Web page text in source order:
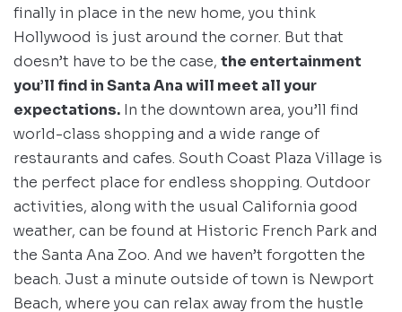
finally in place in the new home, you think
Hollywood is just around the corner. But that
doesn’t have to be the case, the entertainment
you’ll find in Santa Ana will meet all your
expectations. In the downtown area, you’ll find
world-class shopping and a wide range of
restaurants and cafes. South Coast Plaza Village is
the perfect place for endless shopping. Outdoor
activities, along with the usual California good
weather, can be found at Historic French Park and
the Santa Ana Zoo. And we haven’t forgotten the
beach. Just a minute outside of town is Newport
Beach, where you can relax away from the hustle